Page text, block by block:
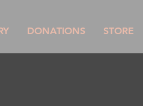
DONATIONS STORE